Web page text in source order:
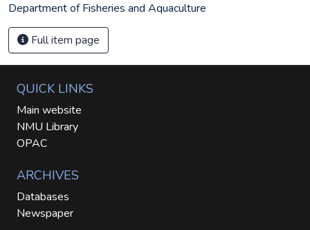
Department of Fisheries and Aquaculture
Full item page
QUICK LINKS
Main website
NMU Library
OPAC
ARCHIVES
Databases
Newspaper